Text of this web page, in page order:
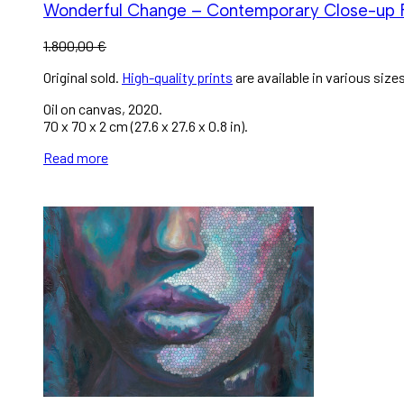
Wonderful Change – Contemporary Close-up
1.800,00€
Original sold. High-quality prints are available in various
Oil on canvas, 2020.
70 x 70 x 2 cm (27.6 x 27.6 x 0.8 in).
Read more